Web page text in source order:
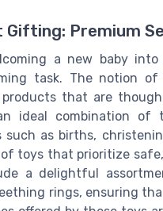
Gifting: Premium
a new baby
task. The notion
products that are
ideal combination of
such as births,
toys that prioritize
a delightful
rings, ensuring